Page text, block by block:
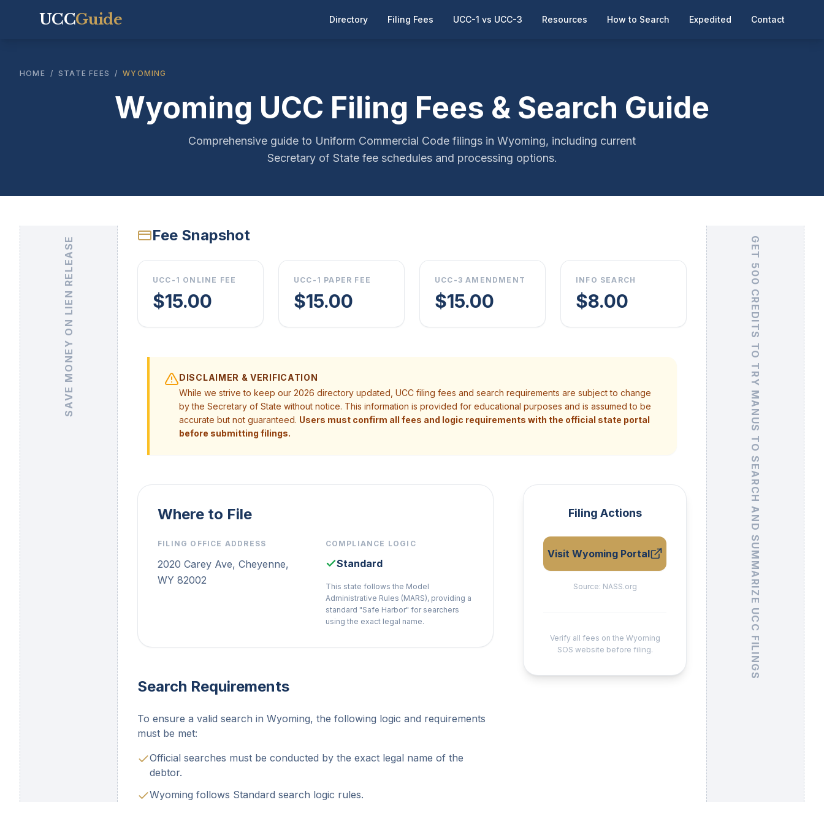
UCCGuide Directory Filing Fees UCC-1 vs UCC-3 Resources How to Search Expedited Contact
HOME / STATE FEES / WYOMING
Wyoming UCC Filing Fees & Search Guide
Comprehensive guide to Uniform Commercial Code filings in Wyoming, including current
Secretary of State fee schedules and processing options.
SAVE MONEY ON LIEN RELEASE
Fee Snapshot
UCC-1 ONLINE FEE
$15.00
UCC-1 PAPER FEE
$15.00
UCC-3 AMENDMENT
$15.00
INFO SEARCH
$8.00
DISCLAIMER & VERIFICATION
While we strive to keep our 2026 directory updated, UCC filing fees and search requirements are subject to change
by the Secretary of State without notice. This information is provided for educational purposes and is assumed to be
accurate but not guaranteed. Users must confirm all fees and logic requirements with the official state portal
before submitting filings.
Where to File
FILING OFFICE ADDRESS
2020 Carey Ave, Cheyenne,
WY 82002
COMPLIANCE LOGIC
Standard
This state follows the Model
Administrative Rules (MARS), providing a
standard "Safe Harbor" for searchers
using the exact legal name.
Search Requirements
To ensure a valid search in Wyoming, the following logic and requirements
must be met:
Official searches must be conducted by the exact legal name of the
debtor.
Wyoming follows Standard search logic rules.
Filing Actions
Visit Wyoming Portal
Source: NASS.org
Verify all fees on the Wyoming
SOS website before filing.
GET 500 CREDITS
TO TRY MANUS TO SEARCH AND SUMMARIZE UCC FILINGS